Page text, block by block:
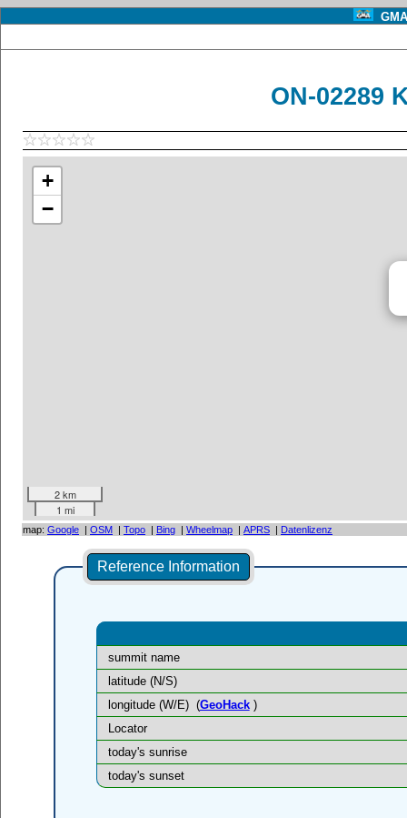
ON-02289
+
−
2 km
1 mi
map: Google | OSM | Topo | Bing | Wheelmap | APRS | Datenlizenz
Reference Information
summit name
latitude (N/S)
longitude (W/E) (GeoHack)
Locator
today's sunrise
today's sunset